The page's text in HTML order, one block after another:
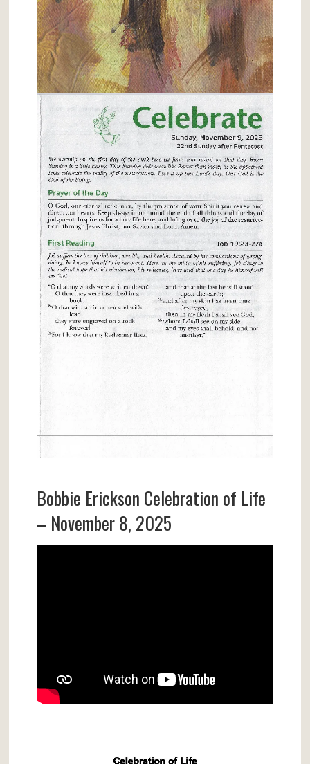
Bobbie Erickson Celebration of Life
– November 8, 2025